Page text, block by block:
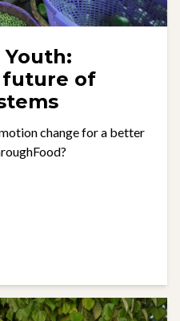
of
change for a better